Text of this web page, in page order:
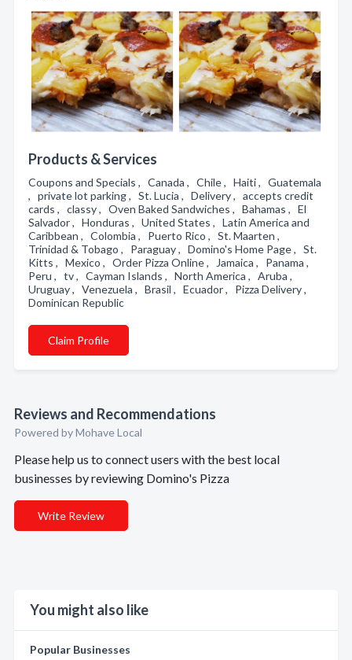
Products & Services
Coupons and Specials , Canada , Chile , Haiti , Guatemala
, private lot parking , St. Lucia , Delivery , accepts credit
cards , classy , Oven Baked Sandwiches , Bahamas , El
Salvador , Honduras , United States , Latin America and
Caribbean , Colombia , Puerto Rico , St. Maarten ,
Trinidad & Tobago , Paraguay , Domino's Home Page , St.
Kitts , Mexico , Order Pizza Online , Jamaica , Panama ,
Peru , tv , Cayman Islands , North America , Aruba ,
Uruguay , Venezuela , Brasil , Ecuador , Pizza Delivery ,
Dominican Republic
Claim Profile
Reviews and Recommendations
Powered by Mohave Local
Please help us to connect users with the best local
businesses by reviewing Domino's Pizza
Write Review
You might also like
Popular Businesses